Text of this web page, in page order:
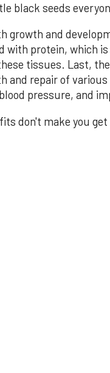
black seeds
growth and
with protein, which
tissues. Last,
and repair of
pressure, and
don't make you